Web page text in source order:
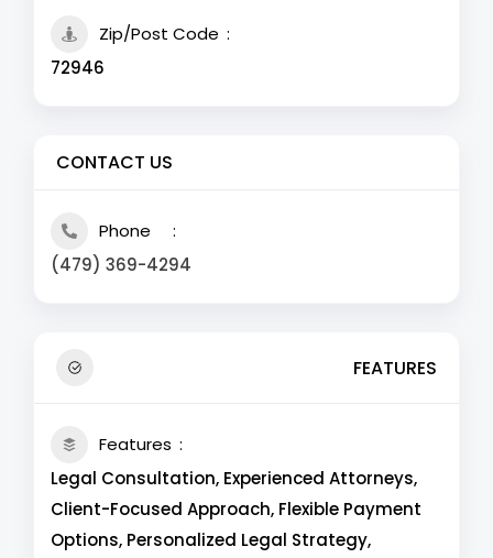
Zip/Post Code
72946
CONTACT US
Phone
(479) 369-4294
FEATURES
Features
Legal Consultation, Experienced Attorneys,
Client-Focused Approach, Flexible Payment
Options, Personalized Legal Strategy,